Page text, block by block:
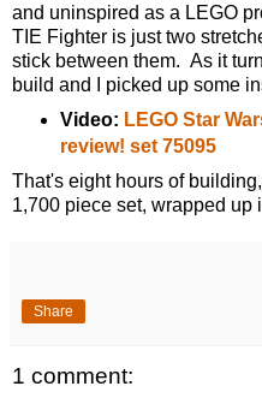
and uninspired as a LEGO
TIE Fighter is just two
stick between them. As it
build and I picked up some
Video: LEGO Star
review! set 75095
That's eight hours of
1,700 piece set, wrapped up
Share
1 comment: